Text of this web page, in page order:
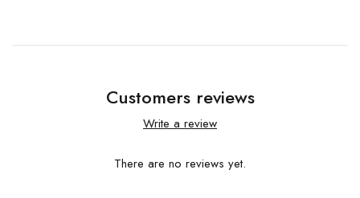
Customers reviews
Write a review
There are no reviews yet.